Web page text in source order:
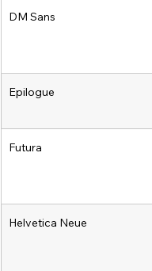
DM Sans
Epilogue
Futura
Helvetica Neue